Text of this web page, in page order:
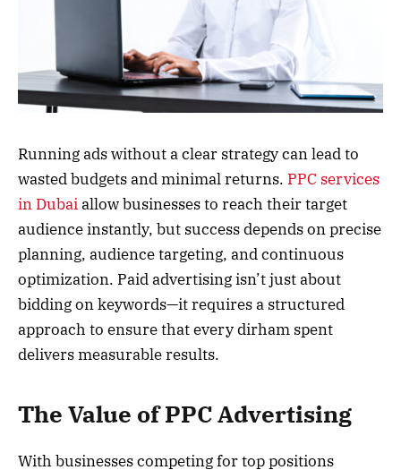
Running ads without a clear strategy can lead to
wasted budgets and minimal returns. PPC services
in Dubaiallow businesses to reach their target
audience instantly, but success depends on precise
planning, audience targeting, and continuous
optimization. Paid advertising isn’t just about
bidding on keywords—it requires a structured
approach to ensure that every dirham spent
delivers measurable results.
The Value of PPC Advertising
With businesses competing for top positions